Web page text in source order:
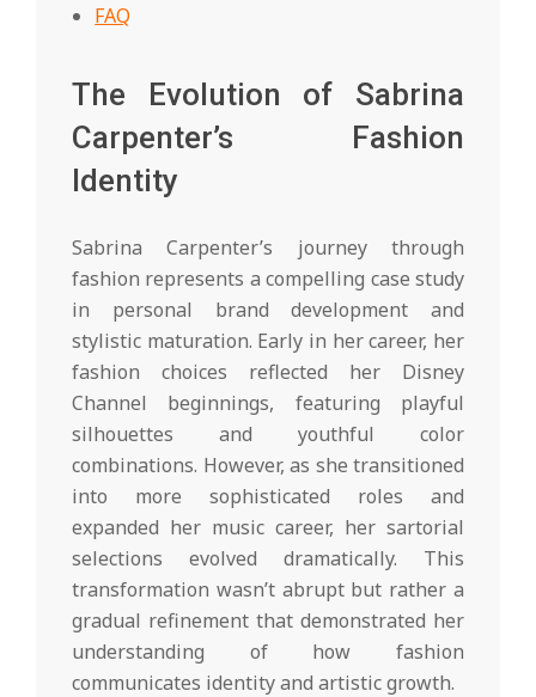
FAQ
The Evolution of Sabrina
Carpenter’s Fashion
Identity
Sabrina Carpenter’s journey through
fashion represents a compelling case study
in personal brand development and
stylistic maturation. Early in her career, her
fashion choices reflected her Disney
Channel beginnings, featuring playful
silhouettes and youthful color
combinations. However, as she transitioned
into more sophisticated roles and
expanded her music career, her sartorial
selections evolved dramatically. This
transformation wasn’t abrupt but rather a
gradual refinement that demonstrated her
understanding of how fashion
communicates identity and artistic growth.